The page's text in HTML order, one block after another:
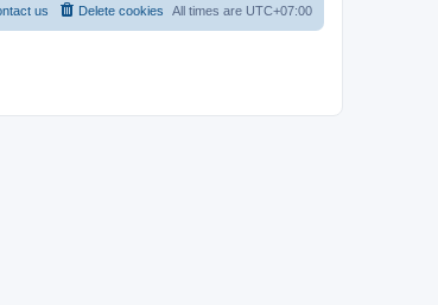
All times are UTC+07:00
Delete cookies
us